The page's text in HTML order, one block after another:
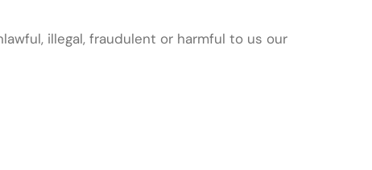
illegal, fraudulent or harmful to us our